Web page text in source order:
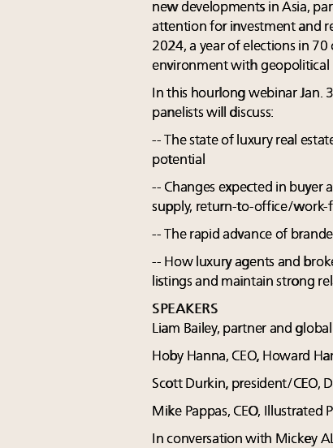
new developments in Asia,
attention for investment and
2024, a year of elections in
environment with geopolitical
In this hourlong webinar Jan.
panelists will discuss:
-- The state of luxury real
potential
-- Changes expected in buyer
supply, return-to-office/work-
-- The rapid advance of
-- How luxury agents and
listings and maintain strong
SPEAKERS
Liam Bailey, partner and
Hoby Hanna, CEO, Howard
Scott Durkin, president/CEO,
Mike Pappas, CEO, Illustrated
In conversation with Mickey